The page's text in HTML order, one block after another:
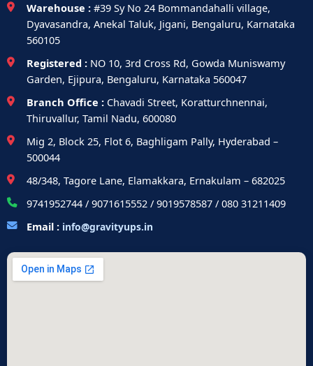
Warehouse : #39 Sy No 24 Bommandahalli village,
Dyavasandra, Anekal Taluk, Jigani, Bengaluru, Karnataka
560105
Registered : NO 10, 3rd Cross Rd, Gowda Muniswamy
Garden, Ejipura, Bengaluru, Karnataka 560047
Branch Office : Chavadi Street, Koratturchnennai,
Thiruvallur, Tamil Nadu, 600080
Mig 2, Block 25, Flot 6, Baghligam Pally, Hyderabad –
500044
48/348, Tagore Lane, Elamakkara, Ernakulam – 682025
9741952744 / 9071615552 / 9019578587 / 080 31211409
Email : info@gravityups.in